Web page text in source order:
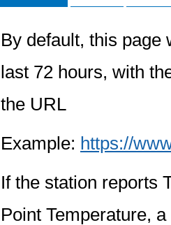
By default, this page
last 72 hours, with
the URL
Example: https://
If the station reports
Point Temperature,